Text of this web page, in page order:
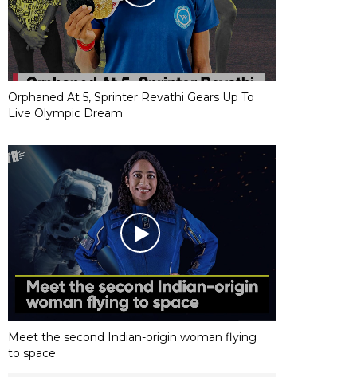
Orphaned At 5, Sprinter Revathi Gears Up To
Live Olympic Dream
Meet the second Indian-origin woman flying
to space